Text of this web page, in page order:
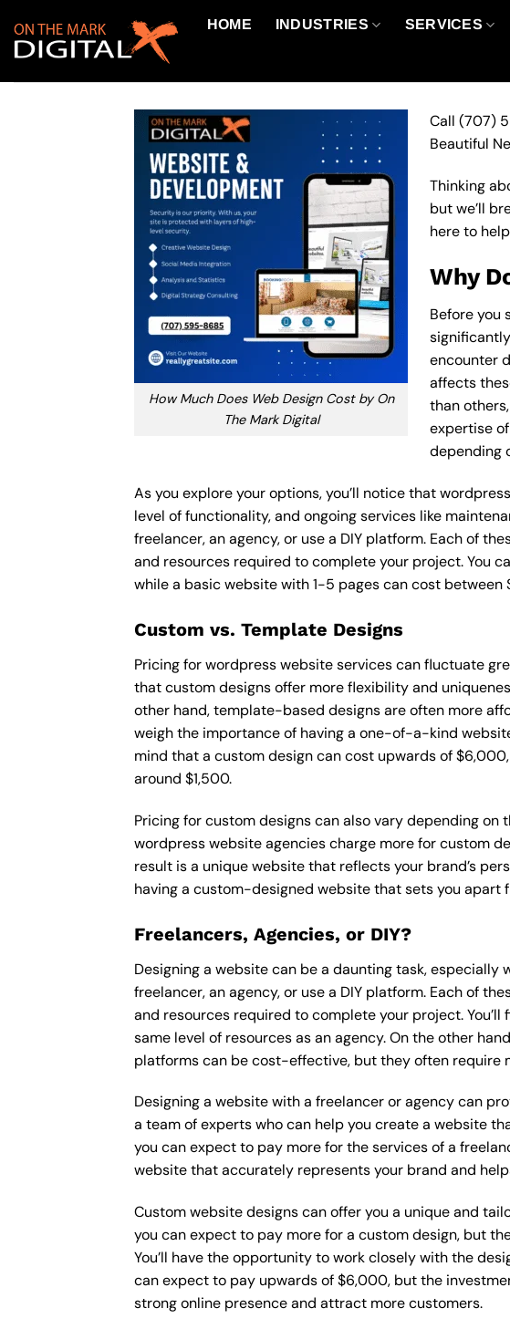
content
HOME INDUSTRIES SERVICES
How Much Does Web Design Cost by On
The Mark Digital
Call (707)
Beautiful
Thinking
but we’ll
here to
Why
Before you
encounter
affects
than
expertise
depending
As you explore your options, you’ll notice that
level of functionality, and ongoing services like
freelancer, an agency, or use a DIY platform. Each of
and resources required to complete your project. You
while a basic website with 1-5 pages can cost between
Custom vs. Template Designs
Pricing for wordpress website services can fluctuate
that custom designs offer more flexibility and
other hand, template-based designs are often more
weigh the importance of having a one-of-a-kind
mind that a custom design can cost upwards of
around $1,500.
Pricing for custom designs can also vary depending
wordpress website agencies charge more for custom
result is a unique website that reflects your brand’s
having a custom-designed website that sets you apart
Freelancers, Agencies, or DIY?
Designing a website can be a daunting task,
freelancer, an agency, or use a DIY platform. Each of
and resources required to complete your project.
same level of resources as an agency. On the other
platforms can be cost-effective, but they often require
Designing a website with a freelancer or agency can
a team of experts who can help you create a website
you can expect to pay more for the services of a
website that accurately represents your brand and
Custom website designs can offer you a unique and
you can expect to pay more for a custom design, but
You’ll have the opportunity to work closely with the
can expect to pay upwards of $6,000, but the
strong online presence and attract more customers.